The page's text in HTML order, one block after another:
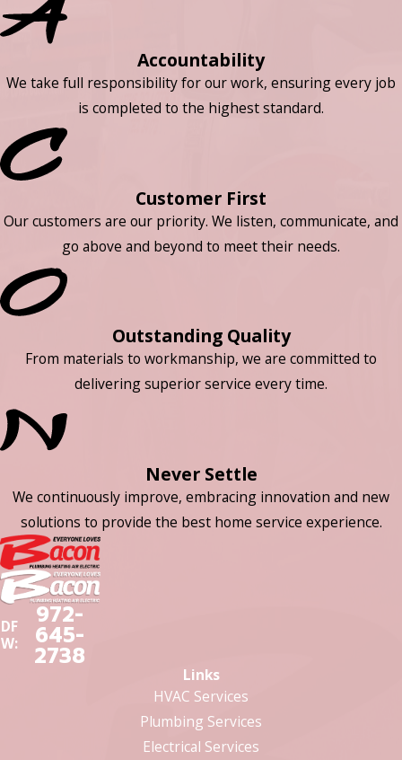
Accountability
We take full responsibility for our work, ensuring every job
is completed to the highest standard.
Customer First
Our customers are our priority. We listen, communicate, and
go above and beyond to meet their needs.
Outstanding Quality
From materials to workmanship, we are committed to
delivering superior service every time.
Never Settle
We continuously improve, embracing innovation and new
solutions to provide the best home service experience.
DF
W:
972-
645-
2738
Links
HVAC Services
Plumbing Services
Electrical Services